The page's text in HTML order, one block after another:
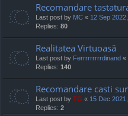
Recomandare
Last post by MC « 12 Sep
Replies: 80
Realitatea Virtuoasă
Last post by Ferrrrrrrrrdinand «
Replies: 140
Recomandare casti
Last post by TG « 15 Dec
Replies: 2